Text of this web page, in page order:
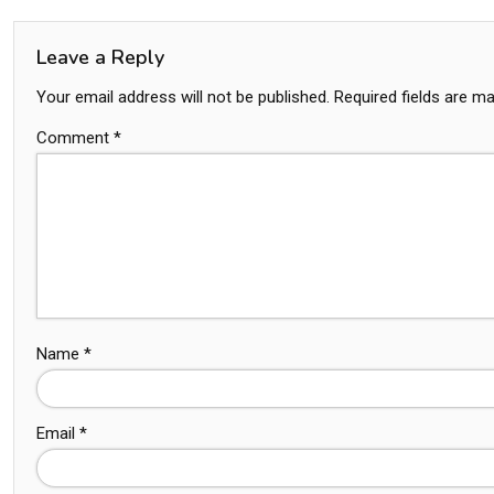
Leave a Reply
Your email address will not be published. Required fields are
Comment *
Name *
Email *